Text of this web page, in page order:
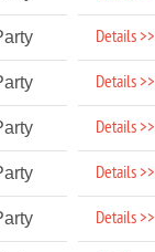
Details >>
Details >>
Details >>
Details >>
Details >>